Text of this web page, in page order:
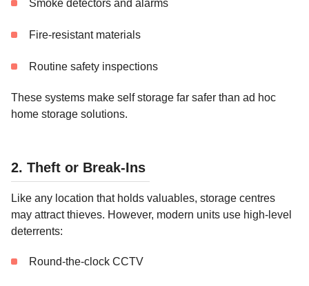
Smoke detectors and alarms
Fire-resistant materials
Routine safety inspections
These systems make self storage far safer than ad hoc
home storage solutions.
2. Theft or Break-Ins
Like any location that holds valuables, storage centres
may attract thieves. However, modern units use high-level
deterrents:
Round-the-clock CCTV